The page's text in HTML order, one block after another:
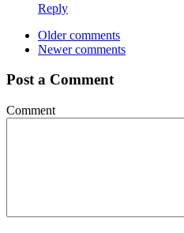
Reply
Older comments
Newer comments
Post a Comment
Comment